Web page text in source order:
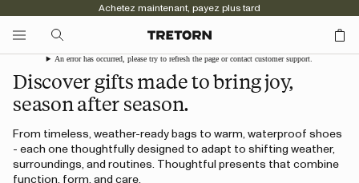
Achetez maintenant, payez plus tard
An error has occurred, please try to refresh the page or contact customer support.
Discover gifts made to bring joy,
season after season.
From timeless, weather-ready bags to warm, waterproof shoes
- each one thoughtfully designed to adapt to shifting weather,
surroundings, and routines. Thoughtful presents that combine
function, form, and care.